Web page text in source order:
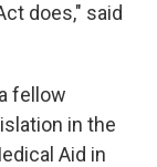
does," said
fellow
in the
Aid in